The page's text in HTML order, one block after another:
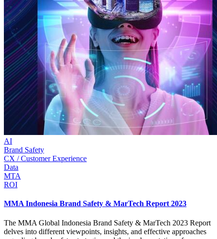
AI
Brand Safety
CX / Customer Experience
Data
MTA
ROI
MMA Indonesia Brand Safety & MarTech Report 2023
The MMA Global Indonesia Brand Safety & MarTech 2023 Report
delves into different viewpoints, insights, and effective approaches